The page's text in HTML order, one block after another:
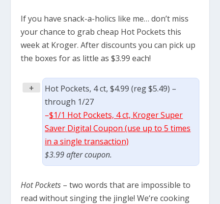
If you have snack-a-holics like me… don’t miss
your chance to grab cheap Hot Pockets this
week at Kroger. After discounts you can pick up
the boxes for as little as $3.99 each!
+
Hot Pockets, 4 ct, $4.99 (reg $5.49) –
through 1/27
–$1/1 Hot Pockets, 4 ct, Kroger Super
Saver Digital Coupon (use up to 5 times
in a single transaction)
$3.99 after coupon.
Hot Pockets – two words that are impossible to
read without singing the jingle! We‘re cooking